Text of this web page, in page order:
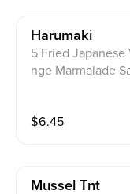
Harumaki
5 Fried
nge Marmalade
$6.45
Mussel Tnt